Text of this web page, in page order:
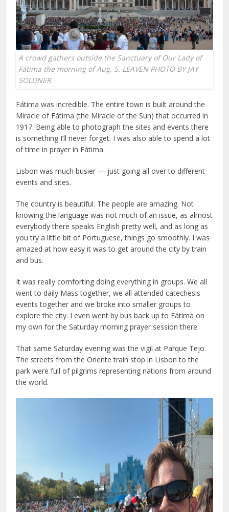
A crowd gathers outside the Sanctuary of Our Lady of
Fátima the morning of Aug. 5. LEAVEN PHOTO BY JAY
SOLDNER
Fátima was incredible. The entire town is built around the
Miracle of Fátima (the Miracle of the Sun) that occurred in
1917. Being able to photograph the sites and events there
is something I’ll never forget. I was also able to spend a lot
of time in prayer in Fátima.
Lisbon was much busier — just going all over to different
events and sites.
The country is beautiful. The people are amazing. Not
knowing the language was not much of an issue, as almost
everybody there speaks English pretty well, and as long as
you try a little bit of Portuguese, things go smoothly. I was
amazed at how easy it was to get around the city by train
and bus.
It was really comforting doing everything in groups. We all
went to daily Mass together, we all attended catechesis
events together and we broke into smaller groups to
explore the city. I even went by bus back up to Fátima on
my own for the Saturday morning prayer session there.
That same Saturday evening was the vigil at Parque Tejo.
The streets from the Oriente train stop in Lisbon to the
park were full of pilgrims representing nations from around
the world.